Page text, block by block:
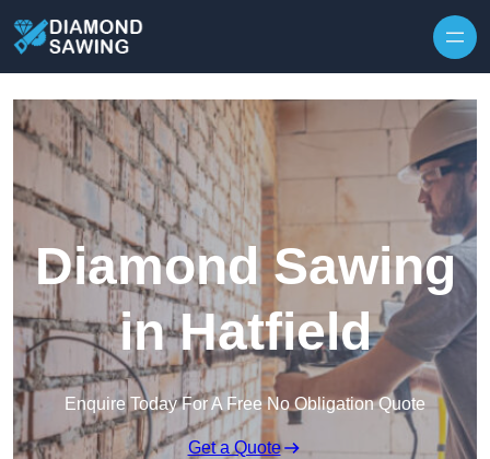
Diamond Sawing
in Hatfield
Enquire Today For A Free No Obligation Quote
Get a Quote